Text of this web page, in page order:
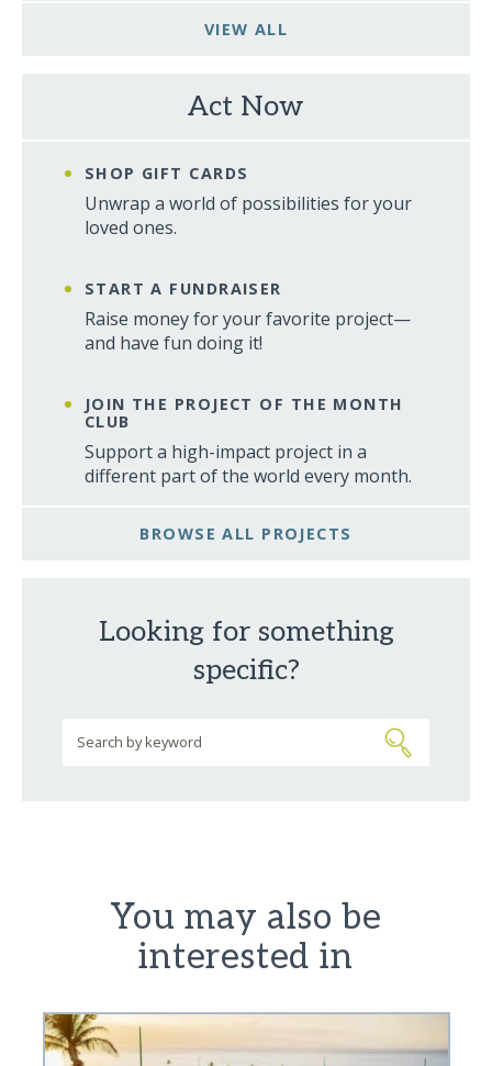
VIEW ALL
Act Now
SHOP GIFT CARDS
Unwrap a world of possibilities for your
loved ones.
START A FUNDRAISER
Raise money for your favorite project—
and have fun doing it!
JOIN THE PROJECT OF THE MONTH
CLUB
Support a high-impact project in a
different part of the world every month.
BROWSE ALL PROJECTS
Looking for something
specific?
You may also be
interested in